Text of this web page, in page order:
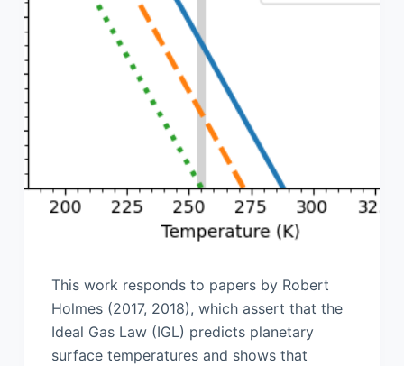
This work responds to papers by Robert
Holmes (2017, 2018), which assert that the
Ideal Gas Law (IGL) predicts planetary
surface temperatures and shows that